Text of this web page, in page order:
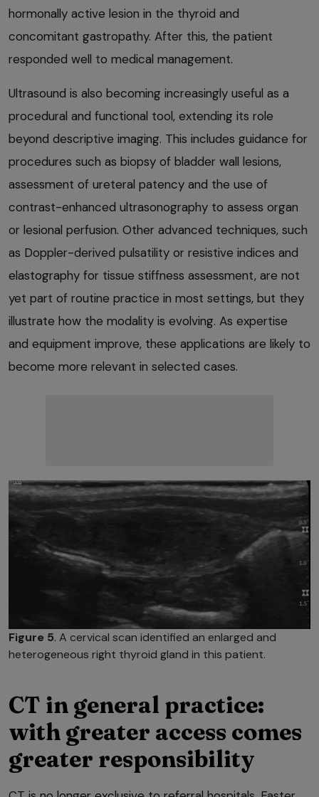
hormonally active lesion in the thyroid and
concomitant gastropathy. After this, the patient
responded well to medical management.
Ultrasound is also becoming increasingly useful as a
procedural and functional tool, extending its role
beyond descriptive imaging. This includes guidance for
procedures such as biopsy of bladder wall lesions,
assessment of ureteral patency and the use of
contrast-enhanced ultrasonography to assess organ
or lesional perfusion. Other advanced techniques, such
as Doppler-derived pulsatility or resistive indices and
elastography for tissue stiffness assessment, are not
yet part of routine practice in most settings, but they
illustrate how the modality is evolving. As expertise
and equipment improve, these applications are likely to
become more relevant in selected cases.
Figure 5. A cervical scan identified an enlarged and
heterogeneous right thyroid gland in this patient.
CT in general practice:
with greater access comes
greater responsibility